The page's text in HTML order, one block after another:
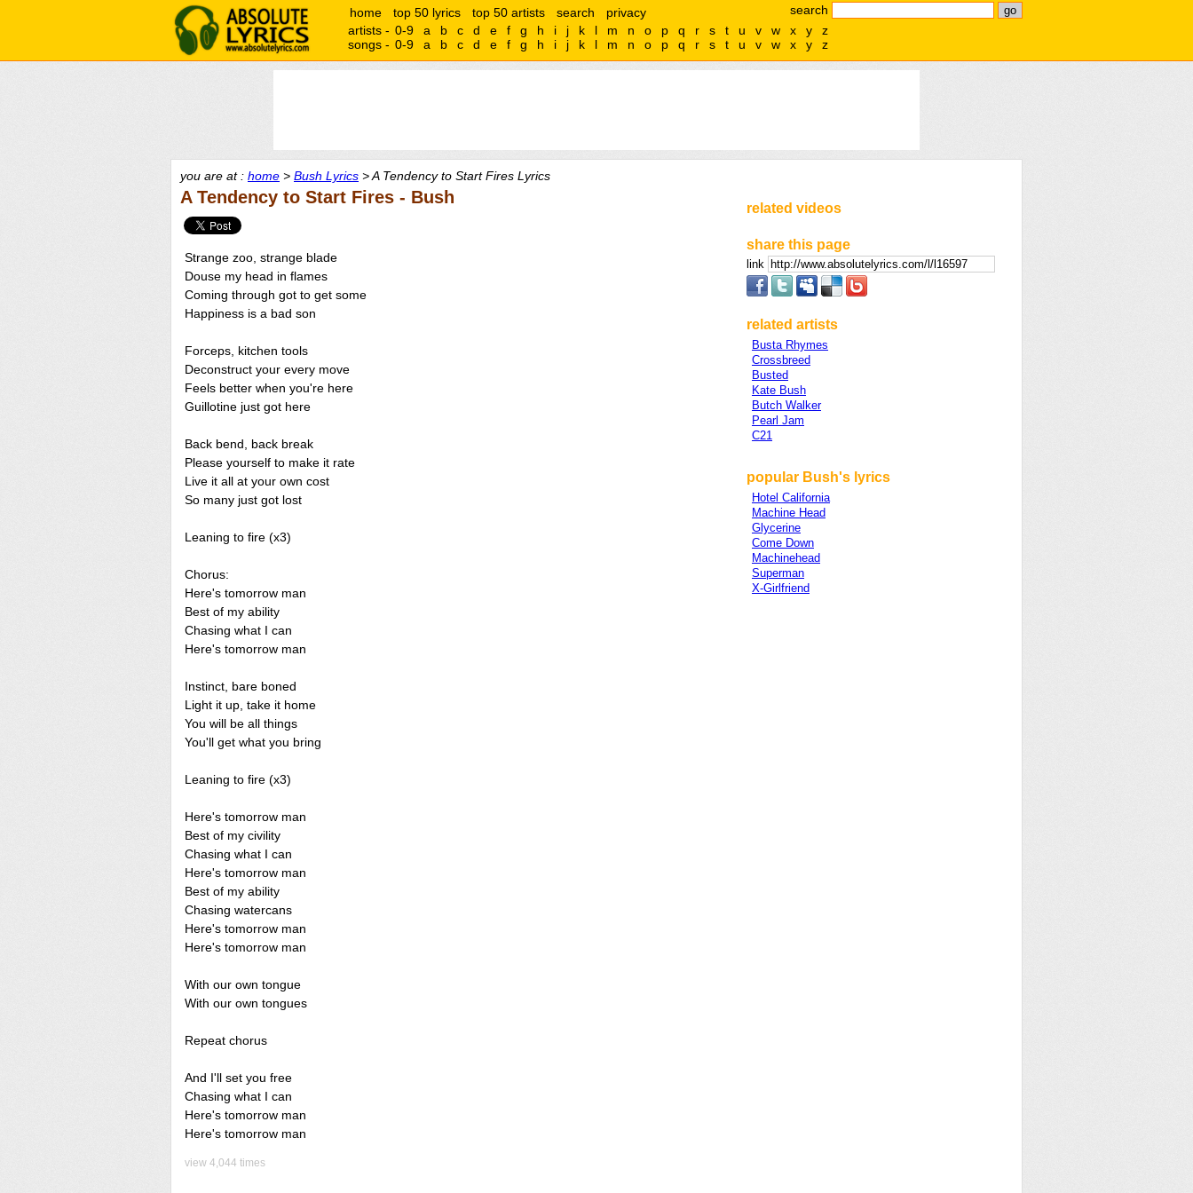
search
home top 50 lyrics top 50 artists search
privacy
artists - 0-9 a b c d e f g h i j k l m n o p q r s t u v w x y
z
songs - 0-9 a b c d e f g h i j k l m n o p q r s t u v w x y z
you are at : home > Bush Lyrics > A Tendency to Start Fires Lyrics
A Tendency to Start Fires - Bush
Strange zoo, strange blade
Douse my head in flames
Coming through got to get some
Happiness is a bad son
Forceps, kitchen tools
Deconstruct your every move
Feels better when you're here
Guillotine just got here
Back bend, back break
Please yourself to make it rate
Live it all at your own cost
So many just got lost
Leaning to fire (x3)
Chorus:
Here's tomorrow man
Best of my ability
Chasing what I can
Here's tomorrow man
Instinct, bare boned
Light it up, take it home
You will be all things
You'll get what you bring
Leaning to fire (x3)
Here's tomorrow man
Best of my civility
Chasing what I can
Here's tomorrow man
Best of my ability
Chasing watercans
Here's tomorrow man
Here's tomorrow man
With our own tongue
With our own tongues
Repeat chorus
And I'll set you free
Chasing what I can
Here's tomorrow man
Here's tomorrow man
view 4,044 times
related videos
share this page
link
related artists
Busta Rhymes
Crossbreed
Busted
Kate Bush
Butch Walker
Pearl Jam
C21
popular Bush's lyrics
Hotel California
Machine Head
Glycerine
Come Down
Machinehead
Superman
X-Girlfriend